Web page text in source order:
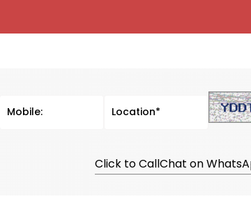
Click to CallChat on